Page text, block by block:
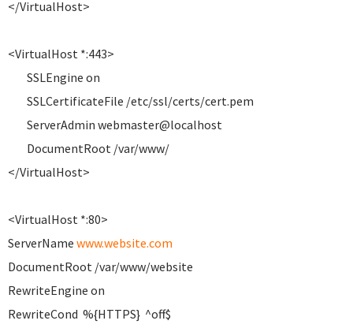
</VirtualHost>
<VirtualHost *:443>
SSLEngine on
SSLCertificateFile /etc/ssl/certs/cert.pem
ServerAdmin webmaster@localhost
DocumentRoot /var/www/
</VirtualHost>
<VirtualHost *:80>
ServerName www.website.com
DocumentRoot /var/www/website
RewriteEngine on
RewriteCond %{HTTPS} ^off$